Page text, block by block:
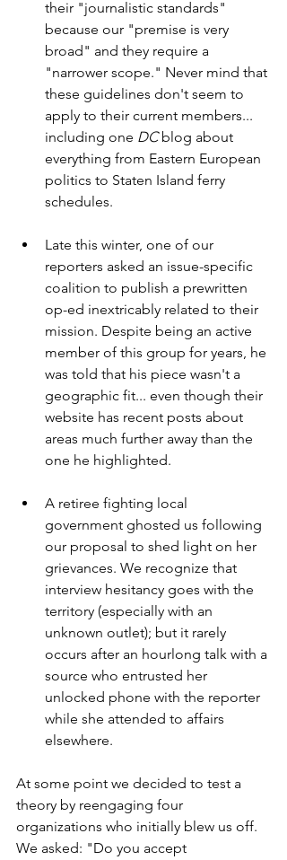
their "journalistic standards"
because our "premise is very
broad" and they require a
"narrower scope." Never mind that
these guidelines don't seem to
apply to their current members...
including one DC blog about
everything from Eastern European
politics to Staten Island ferry
schedules.
Late this winter, one of our
reporters asked an issue-specific
coalition to publish a prewritten
op-ed inextricably related to their
mission. Despite being an active
member of this group for years, he
was told that his piece wasn't a
geographic fit... even though their
website has recent posts about
areas much further away than the
one he highlighted.
A retiree fighting local
government ghosted us following
our proposal to shed light on her
grievances. We recognize that
interview hesitancy goes with the
territory (especially with an
unknown outlet); but it rarely
occurs after an hourlong talk with a
source who entrusted her
unlocked phone with the reporter
while she attended to affairs
elsewhere.
At some point we decided to test a
theory by reengaging four
organizations who initially blew us off.
We asked: "Do you accept